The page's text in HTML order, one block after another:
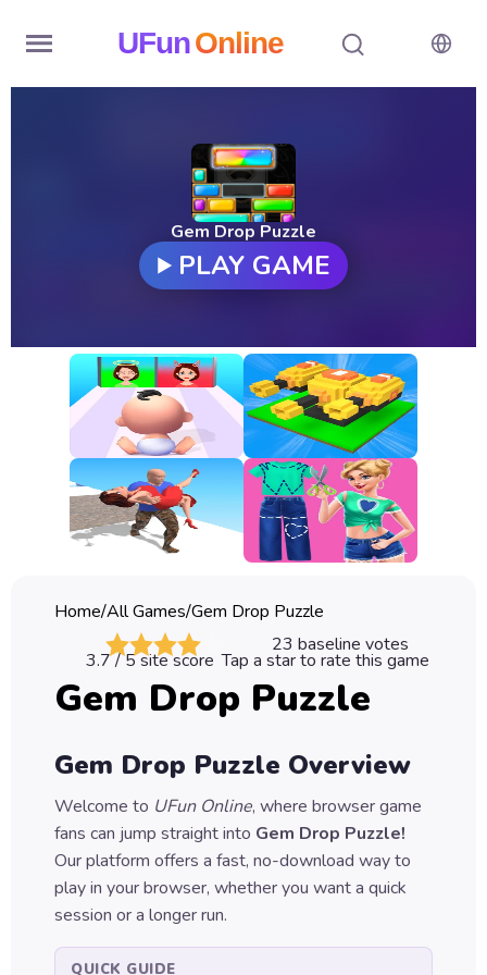
UFunOnline
New
Games
All
Games
Classic
Sprunki
Games
Car
Games
Games
Puzzle
Games
Gem Drop Puzzle
PLAY GAME
Home/All Games/Gem Drop Puzzle
23 baseline votes
3.7/ 5 site score Tap a star to rate this game
Gem Drop Puzzle
Gem Drop Puzzle Overview
Welcome to UFun Online, where browser game
fans can jump straight into Gem Drop Puzzle!
Our platform offers a fast, no-download way to
play in your browser, whether you want a quick
session or a longer run.
QUICK GUIDE